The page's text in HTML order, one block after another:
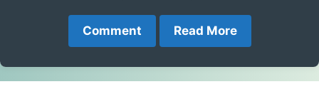
Comment Read More